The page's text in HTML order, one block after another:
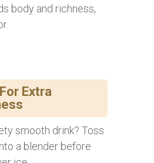
body and richness,
Extra
smooth drink? Toss
a blender before